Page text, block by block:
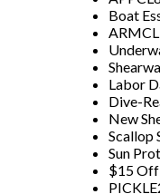
Boat
Labor
Dive-
New
Scallop
Sun
$15